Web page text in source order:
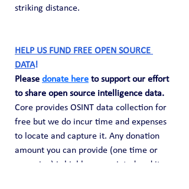
striking distance.
HELP US FUND FREE OPEN SOURCE
DATA!
Please donate here to support our effort
to share open source intelligence data.
Core provides OSINT data collection for
free but we do incur time and expenses
to locate and capture it. Any donation
amount you can provide (one time or
recurring) is highly appreciated and it